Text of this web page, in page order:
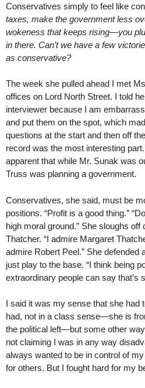
Conservatives simply to feel like
taxes, make the government less
wokeness that keeps rising—you
in there. Can’t we have a few
as conservative?
The week she pulled ahead I met
offices on Lord North Street. I told
interviewer because I am
and put them on the spot, which
questions at the start and then off
record was the most interesting
apparent that while Mr. Sunak was
Truss was planning a government.
Conservatives, she said, must be
positions. “Profit is a good thing.”
high moral ground.” She sloughs off
Thatcher. “I admire Margaret
admire Robert Peel.” She defended
just play to the base. “I think being
extraordinary people can say that’s
I said it was my sense that she had
had, not in a class sense—she is
the political left—but some other
not claiming I was in any way
always wanted to be in control of
for others. But I fought hard for my